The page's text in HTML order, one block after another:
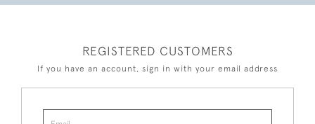
REGISTERED CUSTOMERS
If you have an account, sign in with your email address